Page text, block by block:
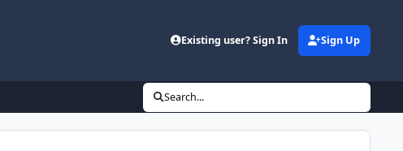
Existing user? Sign In Sign Up
Search...